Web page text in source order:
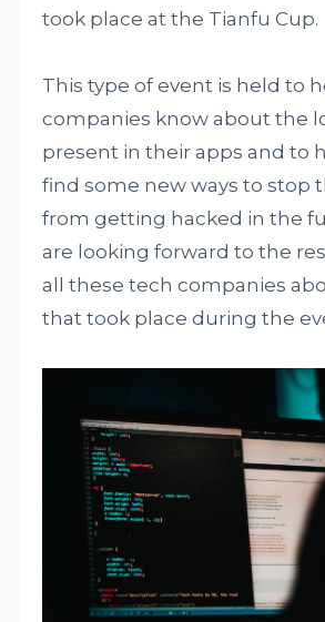
took place at the Tianfu Cup.
This type of event is held to
companies know about the
present in their apps and to
find some new ways to stop
from getting hacked in the
are looking forward to the
all these tech companies
that took place during the